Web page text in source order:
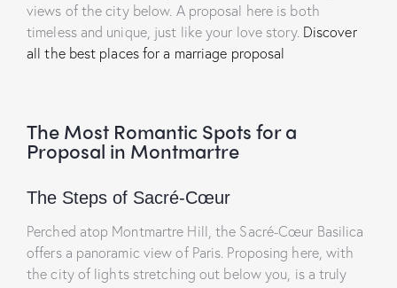
views of the city below. A proposal here is both
timeless and unique, just like your love story. Discover
all the best places for a marriage proposal
The Most Romantic Spots for a
Proposal in Montmartre
The Steps of Sacré-Cœur
Perched atop Montmartre Hill, the Sacré-Cœur Basilica
offers a panoramic view of Paris. Proposing here, with
the city of lights stretching out below you, is a truly